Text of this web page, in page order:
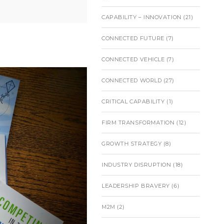
CAPABILITY – INNOVATION (21)
CONNECTED FUTURE (7)
CONNECTED VEHICLE (7)
CONNECTED WORLD (27)
CRITICAL CAPABILITY (1)
FIRM TRANSFORMATION (12)
GROWTH STRATEGY (8)
INDUSTRY DISRUPTION (18)
LEADERSHIP BRAVERY (6)
M2M (2)